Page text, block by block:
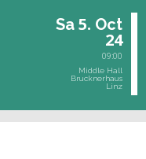
Sa 5. Oct
24
09:00
Middle Hall
Brucknerhaus
Linz